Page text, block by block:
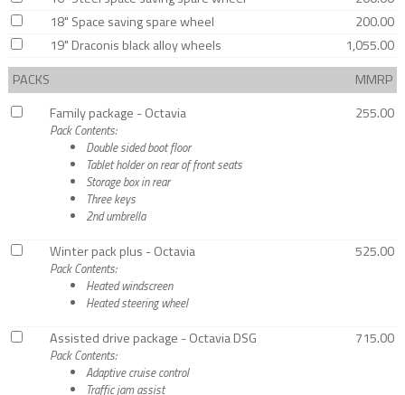
18" Space saving spare wheel
200.00
19" Draconis black alloy wheels
1,055.00
PACKS
MMRP
Family package - Octavia
Pack Contents:
Double sided boot floor
Tablet holder on rear of front seats
Storage box in rear
Three keys
2nd umbrella
255.00
Winter pack plus - Octavia
Pack Contents:
Heated windscreen
Heated steering wheel
525.00
Assisted drive package - Octavia DSG
Pack Contents:
Adaptive cruise control
Traffic jam assist
715.00